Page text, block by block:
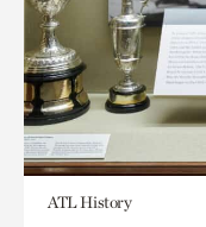
ATL History